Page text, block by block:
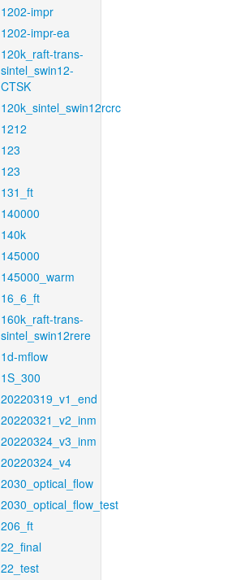
1202-impr
1202-impr-ea
120k_raft-trans-
sintel_swin12-
CTSK
120k_sintel_swin12rcrc
1212
123
123
131_ft
140000
140k
145000
145000_warm
16_6_ft
160k_raft-trans-
sintel_swin12rere
1d-mflow
1S_300
20220319_v1_end
20220321_v2_inm
20220324_v3_inm
20220324_v4
2030_optical_flow
2030_optical_flow_test
206_ft
22_final
22_test